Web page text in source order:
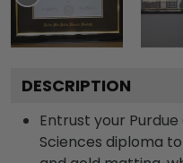
DESCRIPTION
Entrust your
Sciences diploma